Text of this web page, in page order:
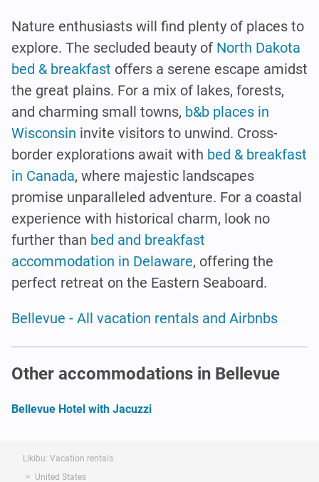
Nature enthusiasts will find plenty of places to
explore. The secluded beauty of North Dakota
bed & breakfast offers a serene escape amidst
the great plains. For a mix of lakes, forests,
and charming small towns, b&b places in
Wisconsin invite visitors to unwind. Cross-
border explorations await with bed & breakfast
in Canada, where majestic landscapes
promise unparalleled adventure. For a coastal
experience with historical charm, look no
further than bed and breakfast
accommodation in Delaware, offering the
perfect retreat on the Eastern Seaboard.
Bellevue - All vacation rentals and Airbnbs
Other accommodations in Bellevue
Bellevue Hotel with Jacuzzi
Likibu: Vacation rentals
United States